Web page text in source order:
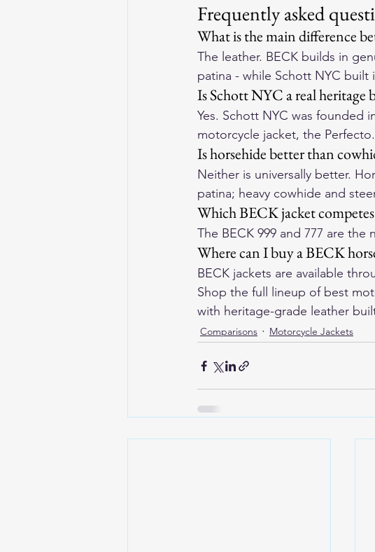
Frequently asked
What is the main difference
The leather. BECK builds in
patina - while Schott NYC built
Is Schott NYC a real heritage
Yes. Schott NYC was founded
motorcycle jacket, the Perfecto.
Is horsehide better than
Neither is universally better.
patina; heavy cowhide and
Which BECK jacket
The BECK 999 and 777 are the
Where can I buy a BECK
BECK jackets are available
Shop the full lineup of best
with heritage-grade leather
Comparisons Motorcycle Jackets